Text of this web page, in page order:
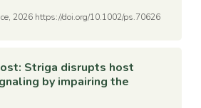
2026 https://doi.org/10.1002/ps.70626
Striga disrupts host
by impairing the